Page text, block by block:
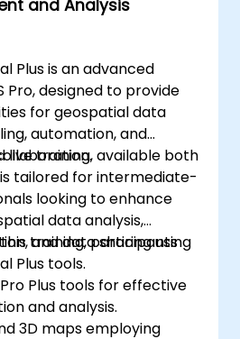
and Analysis
Plus is an advanced
Pro, designed to provide
for geospatial data
automation, and
live training, available both
tailored for intermediate-
looking to enhance
data analysis,
and data sharing using
Plus tools.
training, participants
Plus tools for effective
and analysis.
3D maps employing